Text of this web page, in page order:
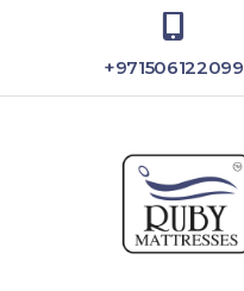
+971506122099